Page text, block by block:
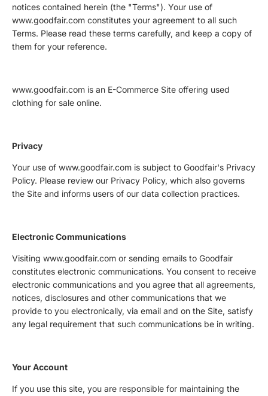
notices contained herein (the "Terms"). Your use of
www.goodfair.com constitutes your agreement to all such
Terms. Please read these terms carefully, and keep a copy of
them for your reference.
www.goodfair.com is an E-Commerce Site offering used
clothing for sale online.
Privacy
Your use of www.goodfair.com is subject to Goodfair's Privacy
Policy. Please review our Privacy Policy, which also governs
the Site and informs users of our data collection practices.
Electronic Communications
Visiting www.goodfair.com or sending emails to Goodfair
constitutes electronic communications. You consent to receive
electronic communications and you agree that all agreements,
notices, disclosures and other communications that we
provide to you electronically, via email and on the Site, satisfy
any legal requirement that such communications be in writing.
Your Account
If you use this site, you are responsible for maintaining the